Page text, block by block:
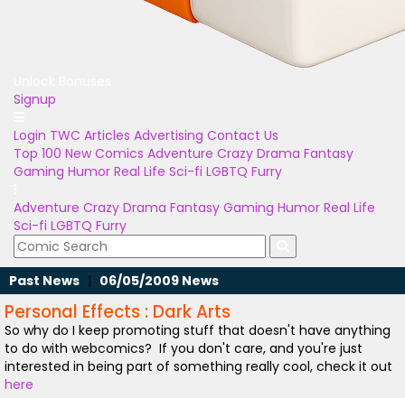
Signup
Login TWC Articles Advertising Contact Us
Top 100 New Comics Adventure Crazy Drama Fantasy
Gaming Humor Real Life Sci-fi LGBTQ Furry
Adventure Crazy Drama Fantasy Gaming Humor Real Life
Sci-fi LGBTQ Furry
Past News | 06/05/2009 News
Personal Effects : Dark Arts
So why do I keep promoting stuff that doesn't have anything
to do with webcomics? If you don't care, and you're just
interested in being part of something really cool, check it out
here